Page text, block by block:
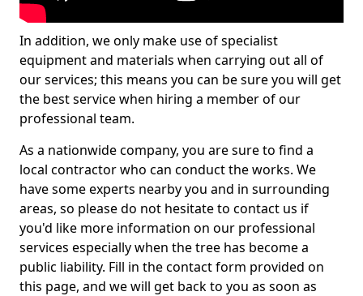
In addition, we only make use of specialist
equipment and materials when carrying out all of
our services; this means you can be sure you will get
the best service when hiring a member of our
professional team.
As a nationwide company, you are sure to find a
local contractor who can conduct the works. We
have some experts nearby you and in surrounding
areas, so please do not hesitate to contact us if
you'd like more information on our professional
services especially when the tree has become a
public liability. Fill in the contact form provided on
this page, and we will get back to you as soon as